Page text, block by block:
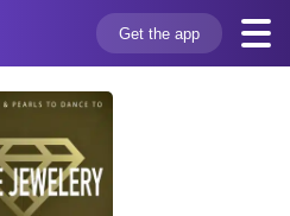
Get the app